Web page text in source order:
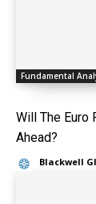
Fundamental
Will The Euro
Ahead?
Blackwell